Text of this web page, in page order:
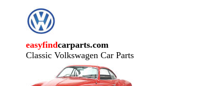
easyfindcarparts.com
Classic Volkswagen Car Parts